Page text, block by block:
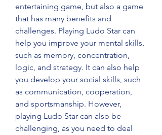
entertaining game, but also a game
that has many benefits and
challenges. Playing Ludo Star can
help you improve your mental skills,
such as memory, concentration,
logic, and strategy. It can also help
you develop your social skills, such
as communication, cooperation,
and sportsmanship. However,
playing Ludo Star can also be
challenging, as you need to deal